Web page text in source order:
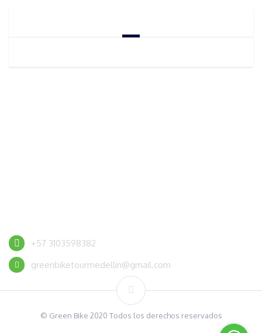
+57 3103598382
greenbiketourmedellin@gmail.com
© Green Bike 2020 Todos los derechos reservados